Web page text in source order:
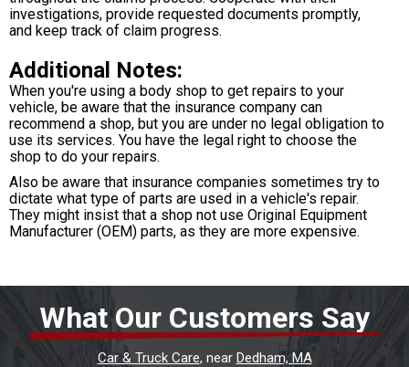
investigations, provide requested documents promptly,
and keep track of claim progress.
Additional Notes:
When you're using a body shop to get repairs to your
vehicle, be aware that the insurance company can
recommend a shop, but you are under no legal obligation to
use its services. You have the legal right to choose the
shop to do your repairs.
Also be aware that insurance companies sometimes try to
dictate what type of parts are used in a vehicle's repair.
They might insist that a shop not use Original Equipment
Manufacturer (OEM) parts, as they are more expensive.
What Our Customers Say
Car & Truck Care, near Dedham, MA